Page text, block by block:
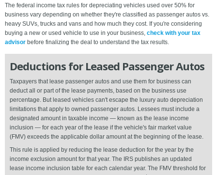
The federal income tax rules for depreciating vehicles used over 50% for
business vary depending on whether they're classified as passenger autos vs.
heavy SUVs, trucks and vans and how much they cost. If you're considering
buying a new or used vehicle to use in your business, check with your tax
advisor before finalizing the deal to understand the tax results.
Deductions for Leased Passenger Autos
Taxpayers that lease passenger autos and use them for business can
deduct all or part of the lease payments, based on the business use
percentage. But leased vehicles can't escape the luxury auto depreciation
limitations that apply to owned passenger autos. Lessees must include a
designated amount in taxable income — known as the lease income
inclusion — for each year of the lease if the vehicle's fair market value
(FMV) exceeds the applicable dollar amount at the beginning of the lease.
This rule is applied by reducing the lease deduction for the year by the
income exclusion amount for that year. The IRS publishes an updated
lease income inclusion table for each calendar year. The FMV threshold for